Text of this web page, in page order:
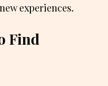
experiences.
Find